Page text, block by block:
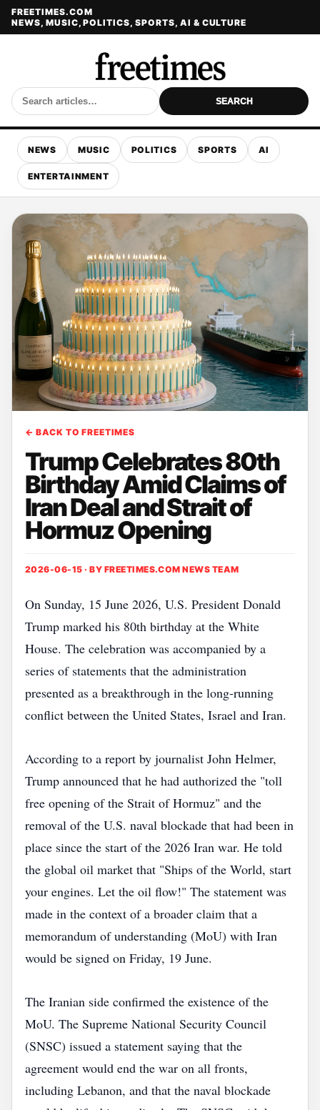
FREETIMES.COM
NEWS, MUSIC, POLITICS, SPORTS, AI & CULTURE
SEARCH
NEWS MUSIC POLITICS SPORTS AI
ENTERTAINMENT
← BACK TO FREETIMES
Trump Celebrates 80th
Birthday Amid Claims of
Iran Deal and Strait of
Hormuz Opening
2026-06-15 · BY FREETIMES.COM NEWS TEAM
On Sunday, 15 June 2026, U.S. President Donald
Trump marked his 80th birthday at the White
House. The celebration was accompanied by a
series of statements that the administration
presented as a breakthrough in the long‑running
conflict between the United States, Israel and Iran.
According to a report by journalist John Helmer,
Trump announced that he had authorized the "toll
free opening of the Strait of Hormuz" and the
removal of the U.S. naval blockade that had been in
place since the start of the 2026 Iran war. He told
the global oil market that "Ships of the World, start
your engines. Let the oil flow!" The statement was
made in the context of a broader claim that a
memorandum of understanding (MoU) with Iran
would be signed on Friday, 19 June.
The Iranian side confirmed the existence of the
MoU. The Supreme National Security Council
(SNSC) issued a statement saying that the
agreement would end the war on all fronts,
including Lebanon, and that the naval blockade